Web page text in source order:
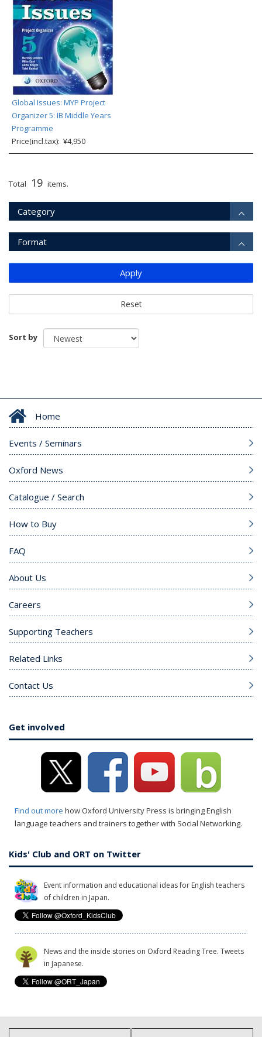
Global Issues: MYP Project
Organizer 5: IB Middle Years
Programme
Price(incl.tax): ¥4,950
Total 19 items.
Category
Format
Apply
Reset
Sort by
Home
Events / Seminars
Oxford News
Catalogue / Search
How to Buy
FAQ
About Us
Careers
Supporting Teachers
Related Links
Contact Us
Get involved
Find out more how Oxford University Press is bringing English
language teachers and trainers together with Social Networking.
Kids' Club and ORT on Twitter
Event information and educational ideas for English teachers
of children in Japan.
News and the inside stories on Oxford Reading Tree. Tweets
in Japanese.